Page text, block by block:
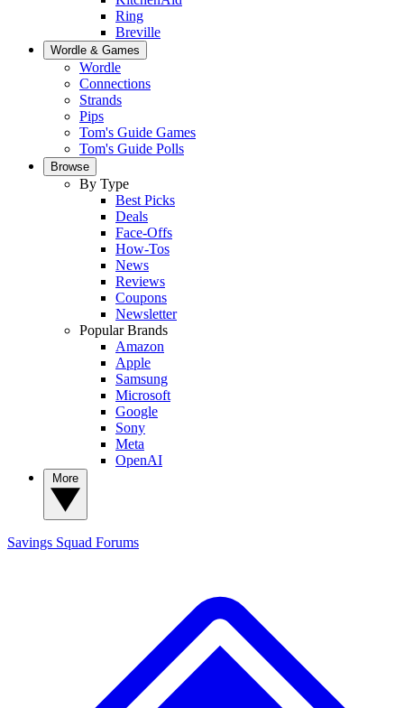
Ring
Breville
Wordle & Games
Wordle
Connections
Strands
Pips
Tom's Guide Games
Tom's Guide Polls
Browse
By Type
Best Picks
Deals
Face-Offs
How-Tos
News
Reviews
Coupons
Newsletter
Popular Brands
Amazon
Apple
Samsung
Microsoft
Google
Sony
Meta
OpenAI
Savings Squad Forums